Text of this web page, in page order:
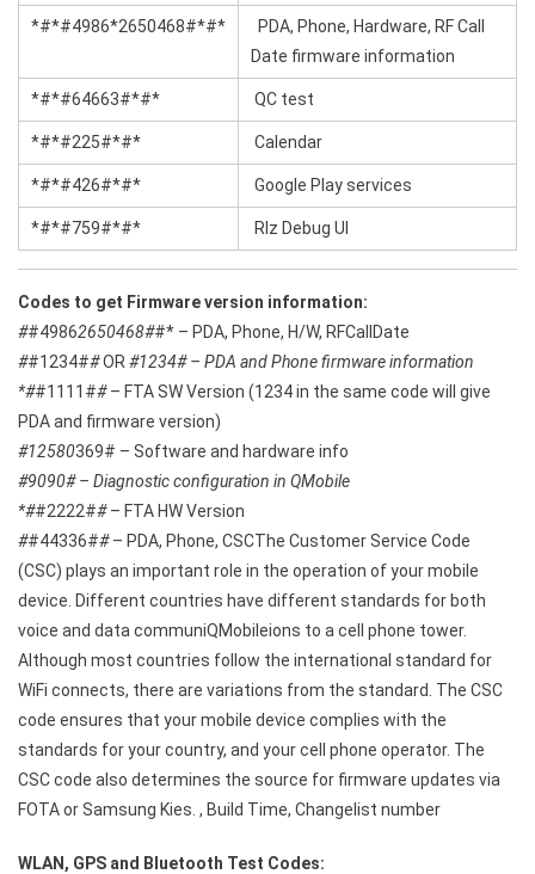
*#*#4986*2650468#*#*
PDA, Phone, Hardware, RF Call
Date firmware information
*#*#64663#*#* QC test
*#*#225#*#* Calendar
*#*#426#*#* Google Play services
*#*#759#*#* Rlz Debug Ul
Codes to get Firmware version information:
##49862650468##* – PDA, Phone, H/W, RFCallDate
##1234##OR #1234# – PDA and Phone firmware information
*##1111##– FTA SW Version (1234 in the same code will give
PDA and firmware version)
#12580369# – Software and hardware info
#9090# – Diagnostic configuration in QMobile
*##2222##– FTA HW Version
##44336##– PDA, Phone, CSCThe Customer Service Code
(CSC) plays an important role in the operation of your mobile
device. Different countries have different standards for both
voice and data communiQMobileions to a cell phone tower.
Although most countries follow the international standard for
WiFi connects, there are variations from the standard. The CSC
code ensures that your mobile device complies with the
standards for your country, and your cell phone operator. The
CSC code also determines the source for firmware updates via
FOTA or Samsung Kies. , Build Time, Changelist number
WLAN, GPS and Bluetooth Test Codes: